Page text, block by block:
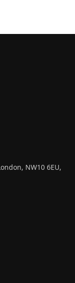
NW10 6EU,